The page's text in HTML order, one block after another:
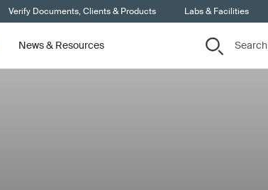
Verify Documents, Clients & Products Labs & Facilities
News & Resources Search